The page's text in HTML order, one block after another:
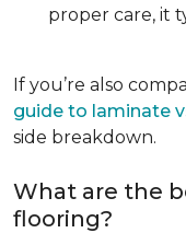
proper care, it
If you’re also
guide to laminate
side breakdown.
What are the
flooring?